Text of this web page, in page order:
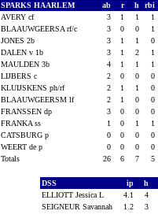
SPARKS HAARLEM ab r h
rbi
AVERY cf
3 1 1
1
BLAAUWGEERSA rf/c
3 0 0
1
JONES 2b
3 1 1
0
DALEN v 1b
3 1 2
1
MAULDEN 3b
4 1 1
1
LIJBERS c
2 0 0
0
KLUIJSKENS ph/rf
2 1 1
0
BLAAUWGEERSM lf
2 1 0
0
FRANSSEN dp
3 0 0
0
FRANKA ss
1 0 1
1
CATSBURG p
0 0 0
0
WEERT de p
0 0 0
0
Totals
26 6 7 5
DSS ip h
ELLIOTT Jessica L
4.1 4
SEIGNEUR Savannah
1.2 3